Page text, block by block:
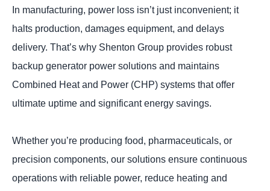
In manufacturing, power loss isn’t just inconvenient; it
halts production, damages equipment, and delays
delivery. That’s why Shenton Group provides robust
backup generator power solutions and maintains
Combined Heat and Power (CHP) systems that offer
ultimate uptime and significant energy savings.
Whether you’re producing food, pharmaceuticals, or
precision components, our solutions ensure continuous
operations with reliable power, reduce heating and